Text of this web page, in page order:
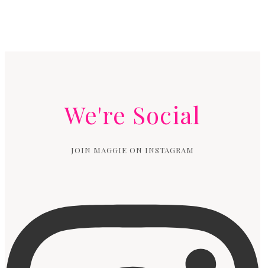
We're Social
JOIN MAGGIE ON INSTAGRAM